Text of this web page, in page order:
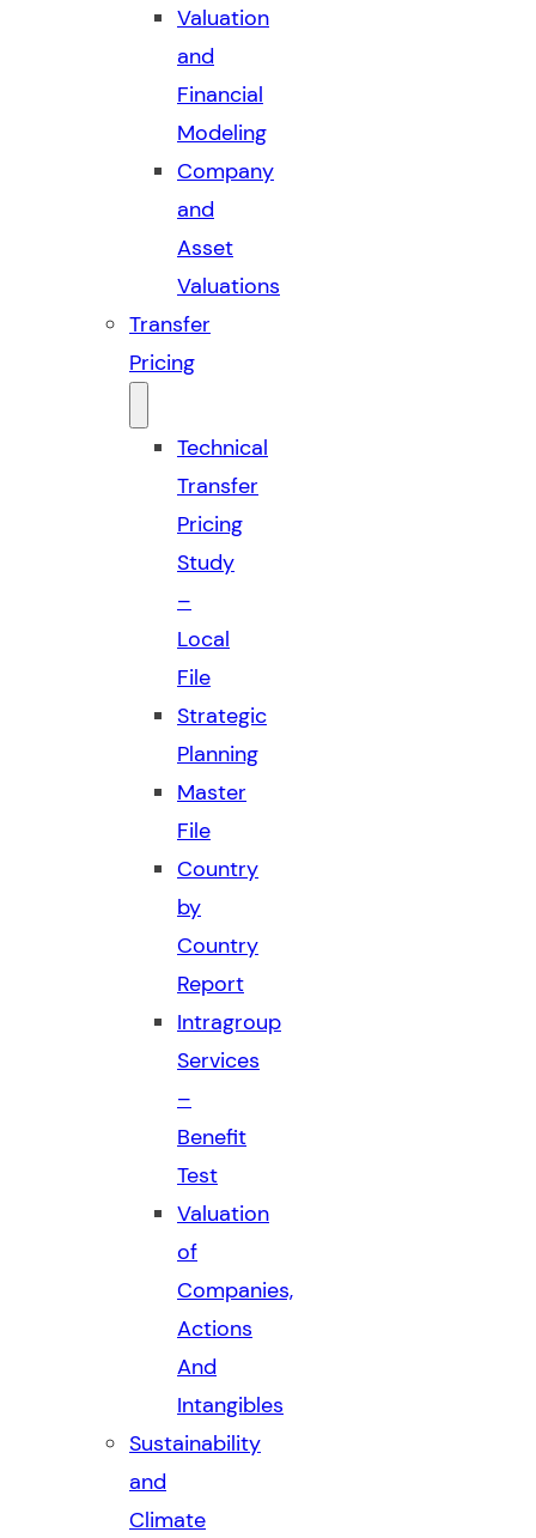
Valuation
and
Financial
Modeling
Company
and
Asset
Valuations
Transfer
Pricing
Technical
Transfer
Pricing
Study
–
Local
File
Strategic
Planning
Master
File
Country
by
Country
Report
Intragroup
Services
–
Benefit
Test
Valuation
of
Companies,
Actions
And
Intangibles
Sustainability
and
Climate